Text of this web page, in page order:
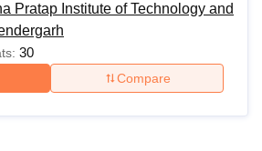
Pratap Institute of Technology and
30
Compare